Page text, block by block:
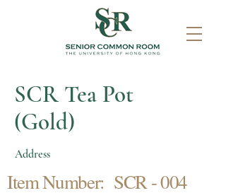
SCR Tea Pot
(Gold)
Address
Item Number: SCR - 004